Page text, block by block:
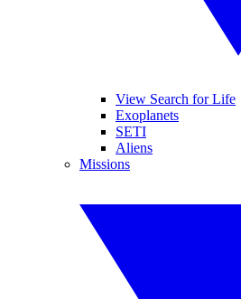
View Search for Life
Exoplanets
SETI
Aliens
Missions